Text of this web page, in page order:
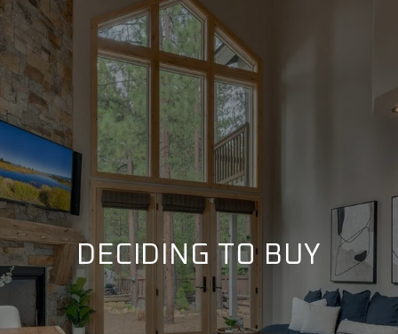
DECIDING TO BUY